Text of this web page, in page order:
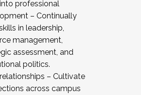
professional
– Continually
in leadership,
management,
assessment, and
politics.
– Cultivate
across campus